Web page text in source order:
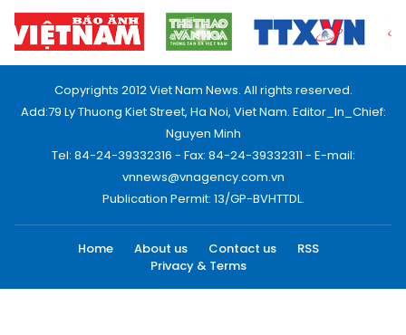
Copyrights 2012 Viet Nam News. All rights reserved.
Add:79 Ly Thuong Kiet Street, Ha Noi, Viet Nam. Editor_In_Chief:
Nguyen Minh
Tel: 84-24-39332316 - Fax: 84-24-39332311 - E-mail:
vnnews@vnagency.com.vn
Publication Permit: 13/GP-BVHTTDL.
Home About us Contact us
RSS
Privacy & Terms